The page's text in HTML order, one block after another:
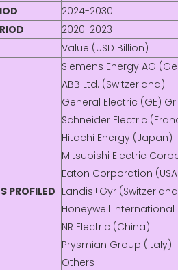
2024-2030
2020-2023
Value (USD Billion)
PROFILED
Siemens Energy AG
ABB Ltd. (Switzerland)
General Electric (GE)
Schneider Electric
Hitachi Energy (Japan)
Mitsubishi Electric
Eaton Corporation
Landis+Gyr
Honeywell International
NR Electric (China)
Prysmian Group (Italy)
Others